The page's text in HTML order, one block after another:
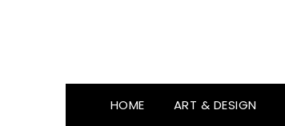
HOME ART & DESIGN